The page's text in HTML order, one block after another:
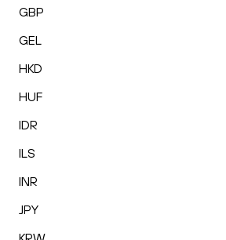
GBP
GEL
HKD
HUF
IDR
ILS
INR
JPY